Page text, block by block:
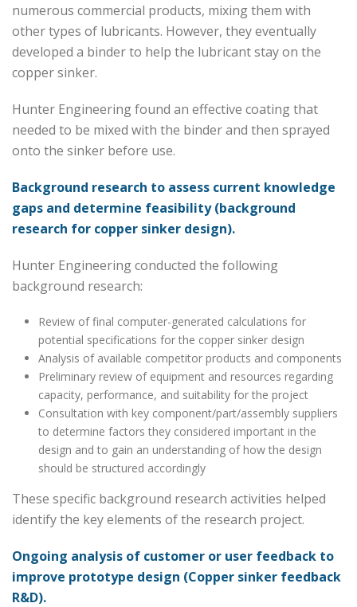
numerous commercial products, mixing them with
other types of lubricants. However, they eventually
developed a binder to help the lubricant stay on the
copper sinker.
Hunter Engineering found an effective coating that
needed to be mixed with the binder and then sprayed
onto the sinker before use.
Background research to assess current knowledge
gaps and determine feasibility (background
research for copper sinker design).
Hunter Engineering conducted the following
background research:
Review of final computer-generated calculations for
potential specifications for the copper sinker design
Analysis of available competitor products and components
Preliminary review of equipment and resources regarding
capacity, performance, and suitability for the project
Consultation with key component/part/assembly suppliers
to determine factors they considered important in the
design and to gain an understanding of how the design
should be structured accordingly
These specific background research activities helped
identify the key elements of the research project.
Ongoing analysis of customer or user feedback to
improve prototype design (Copper sinker feedback
R&D).